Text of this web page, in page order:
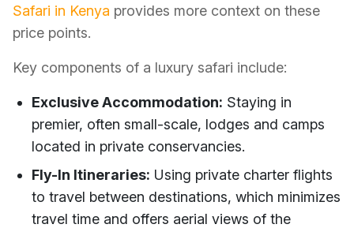
Safari in Kenya provides more context on these
price points.
Key components of a luxury safari include:
Exclusive Accommodation: Staying in
premier, often small-scale, lodges and camps
located in private conservancies.
Fly-In Itineraries: Using private charter flights
to travel between destinations, which minimizes
travel time and offers aerial views of the